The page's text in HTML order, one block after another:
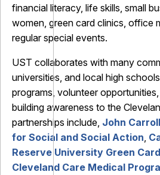
financial literacy, life skills, small
women, green card clinics, office
regular special events.
UST collaborates with many
universities, and local high
programs, volunteer
building awareness to the
partnerships include, John
for Social and Social Action,
Reserve University Green
Cleveland Care Medical